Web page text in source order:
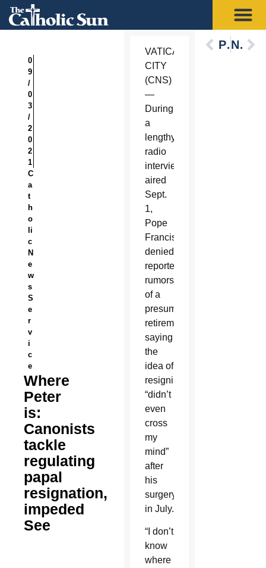
0
9
/
0
3
/
2
0
2
1
C
a
t
h
o
li
c
N
e
w
s
S
e
r
v
i
c
e
Where
Peter
is:
Canonists
tackle
regulating
papal
resignation,
impeded
See
VATICAN
CITY
(CNS)
—
During
a
lengthy
radio
interview
aired
Sept.
1,
Pope
Francis
denied
reporters’
rumors
of a
presumed
retirement,
saying
the
idea of
resigning
“didn’t
even
cross
my
mind”
after
his
surgery
in July.
“I don’t
know
where
PreviousNext